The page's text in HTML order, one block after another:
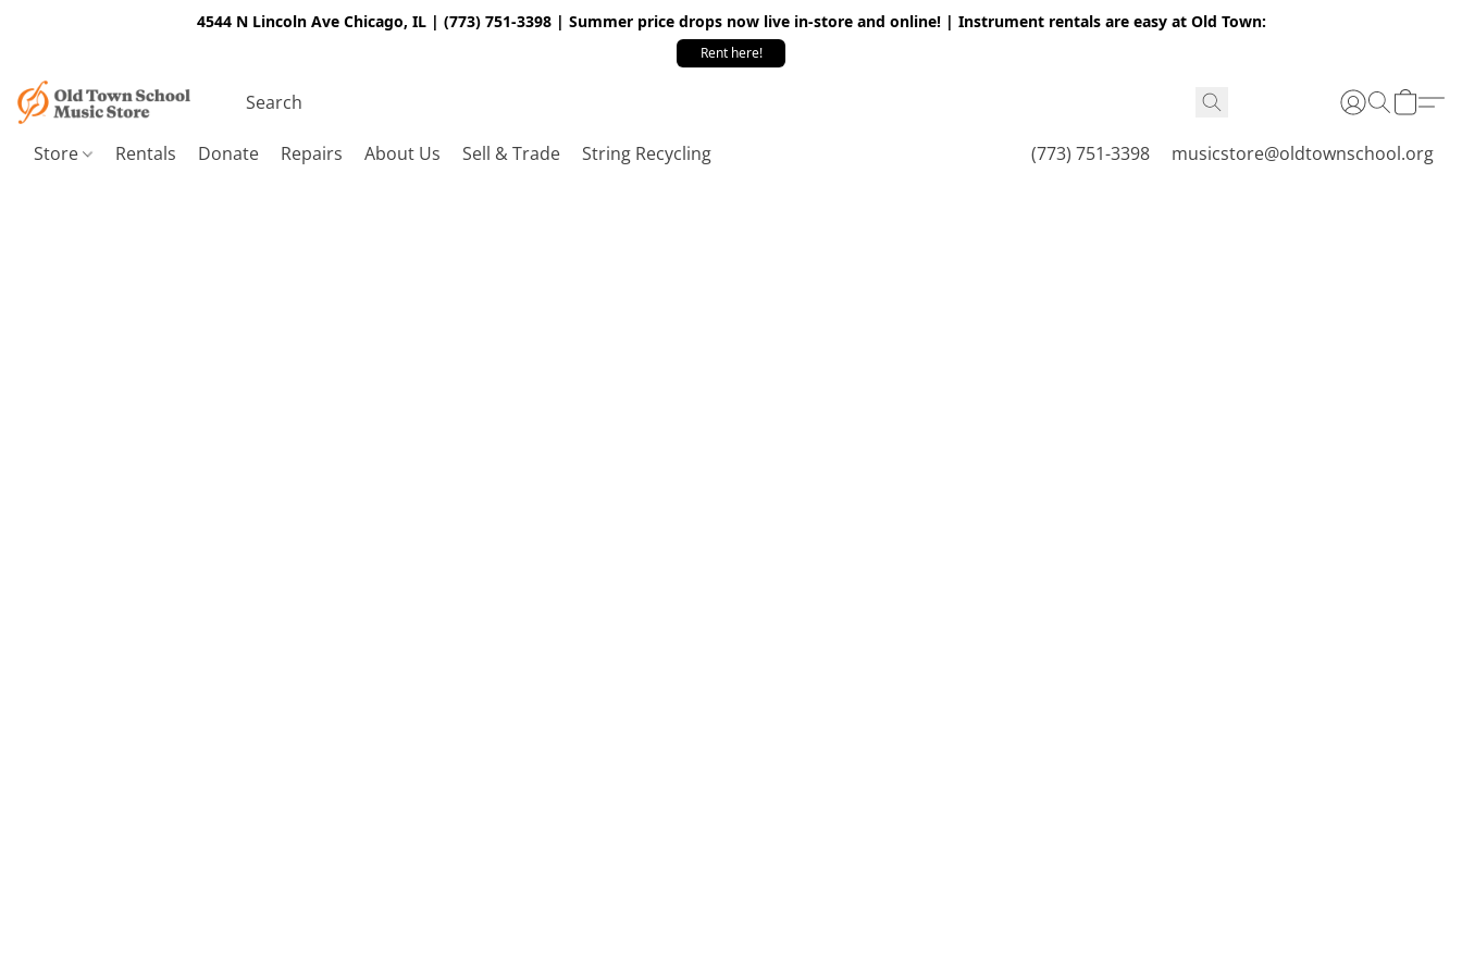
4544 N Lincoln Ave Chicago, IL | (773) 751-3398 | Summer price drops now live in-store and online! | Instrument rentals are easy at Old Town:
Rent here!
Store Rentals Donate Repairs About Us Sell & Trade String Recycling (773) 751-3398 musicstore@oldtownschool.org